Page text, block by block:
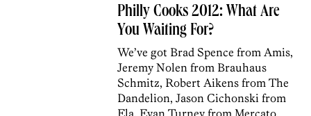
Philly Cooks 2012: What Are
You Waiting For?
We’ve got Brad Spence from Amis,
Jeremy Nolen from Brauhaus
Schmitz, Robert Aikens from The
Dandelion, Jason Cichonski from
Ela, Evan Turney from Mercato,